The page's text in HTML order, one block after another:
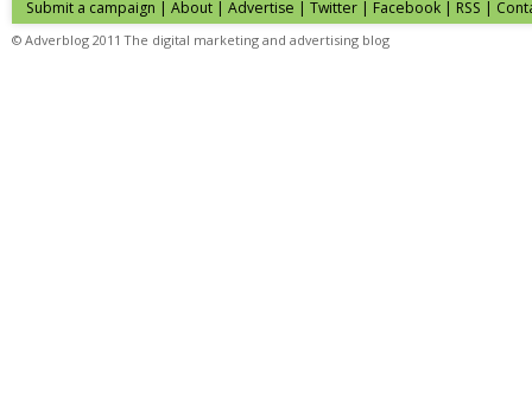
Submit a campaign | About | Advertise | Twitter | Facebook | RSS |
© Adverblog 2011 The digital marketing and advertising blog